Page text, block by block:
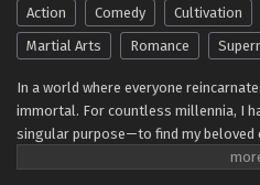
Multi~Subtitles -
Action Comedy Cultivation
Martial Arts
Romance
In a world where everyone
immortal. For countless millennia, I
singular purpose—to find my
ago. With unyielding determination, I